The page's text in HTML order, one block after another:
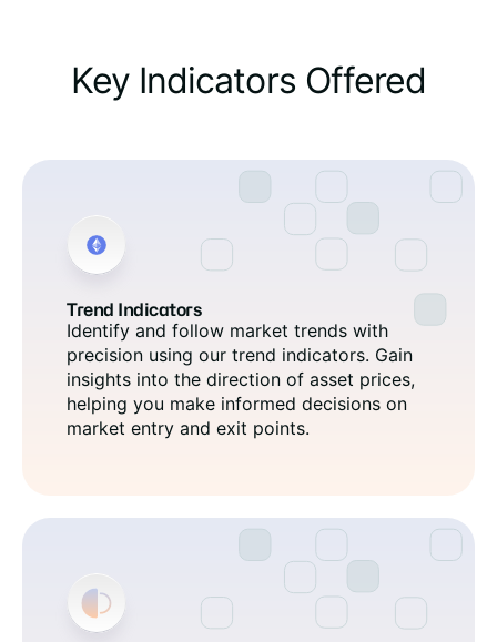
Key Indicators Offered
Trend Indicators
Identify and follow market trends with
precision using our trend indicators. Gain
insights into the direction of asset prices,
helping you make informed decisions on
market entry and exit points.